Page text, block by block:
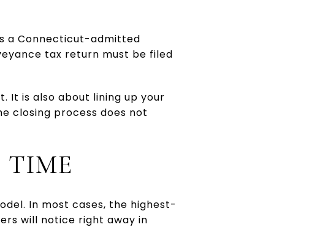
a Connecticut-admitted
tax return must be filed
It is also about lining up your
closing process does not
TIME
In most cases, the highest-
will notice right away in